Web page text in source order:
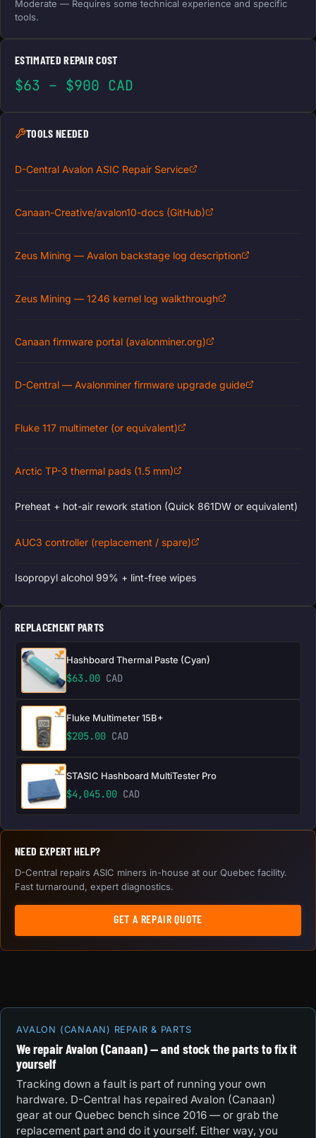
Moderate — Requires some technical experience and specific
tools.
ESTIMATED REPAIR COST
$63 – $900 CAD
TOOLS NEEDED
D-Central Avalon ASIC Repair Service
Canaan-Creative/avalon10-docs (GitHub)
Zeus Mining — Avalon backstage log description
Zeus Mining — 1246 kernel log walkthrough
Canaan firmware portal (avalonminer.org)
D-Central — Avalonminer firmware upgrade guide
Fluke 117 multimeter (or equivalent)
Arctic TP-3 thermal pads (1.5 mm)
Preheat + hot-air rework station (Quick 861DW or equivalent)
AUC3 controller (replacement / spare)
Isopropyl alcohol 99% + lint-free wipes
REPLACEMENT PARTS
Hashboard Thermal Paste (Cyan)
$63.00 CAD
Fluke Multimeter 15B+
$205.00 CAD
STASIC Hashboard MultiTester Pro
$4,045.00 CAD
NEED EXPERT HELP?
D-Central repairs ASIC miners in-house at our Quebec facility.
Fast turnaround, expert diagnostics.
GET A REPAIR QUOTE
AVALON (CANAAN) REPAIR & PARTS
We repair Avalon (Canaan) — and stock the parts to fix it
yourself
Tracking down a fault is part of running your own
hardware. D-Central has repaired Avalon (Canaan)
gear at our Quebec bench since 2016 — or grab the
replacement part and do it yourself. Either way, you